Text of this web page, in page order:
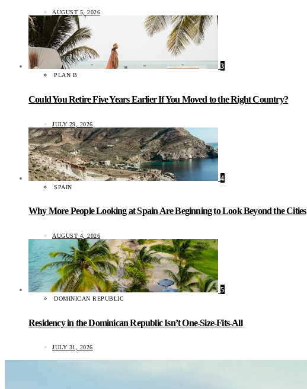
AUGUST 5, 2026
3
PLAN B
Could You Retire Five Years Earlier If You Moved to the Right Country?
JULY 29, 2026
4
SPAIN
Why More People Looking at Spain Are Beginning to Look Beyond the Cities
AUGUST 4, 2026
5
DOMINICAN REPUBLIC
Residency in the Dominican Republic Isn’t One-Size-Fits-All
JULY 31, 2026